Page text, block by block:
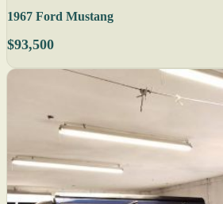
1967 Ford Mustang
$93,500